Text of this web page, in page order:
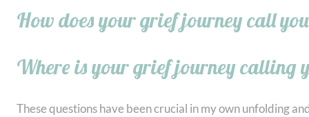
How does your grief journey call
Where is your grief journey calling
These questions have been crucial in my own unfolding